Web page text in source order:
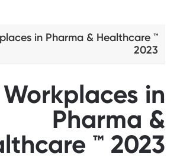
in
Pharma &
™ 2023
in Pharma & Healthcare ™
2023